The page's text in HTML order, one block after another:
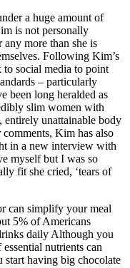
a huge amount of
is not personally
more than she is
Following Kim’s
social media to point
– particularly
been long heralded as
slim women with
unattainable body
Kim has also
in a new interview with
myself but I was so
fit she cried, ‘tears of
can simplify your meal
5% of Americans
daily Although you
nutrients can
having big chocolate